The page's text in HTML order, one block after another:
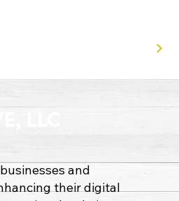
and
their digital